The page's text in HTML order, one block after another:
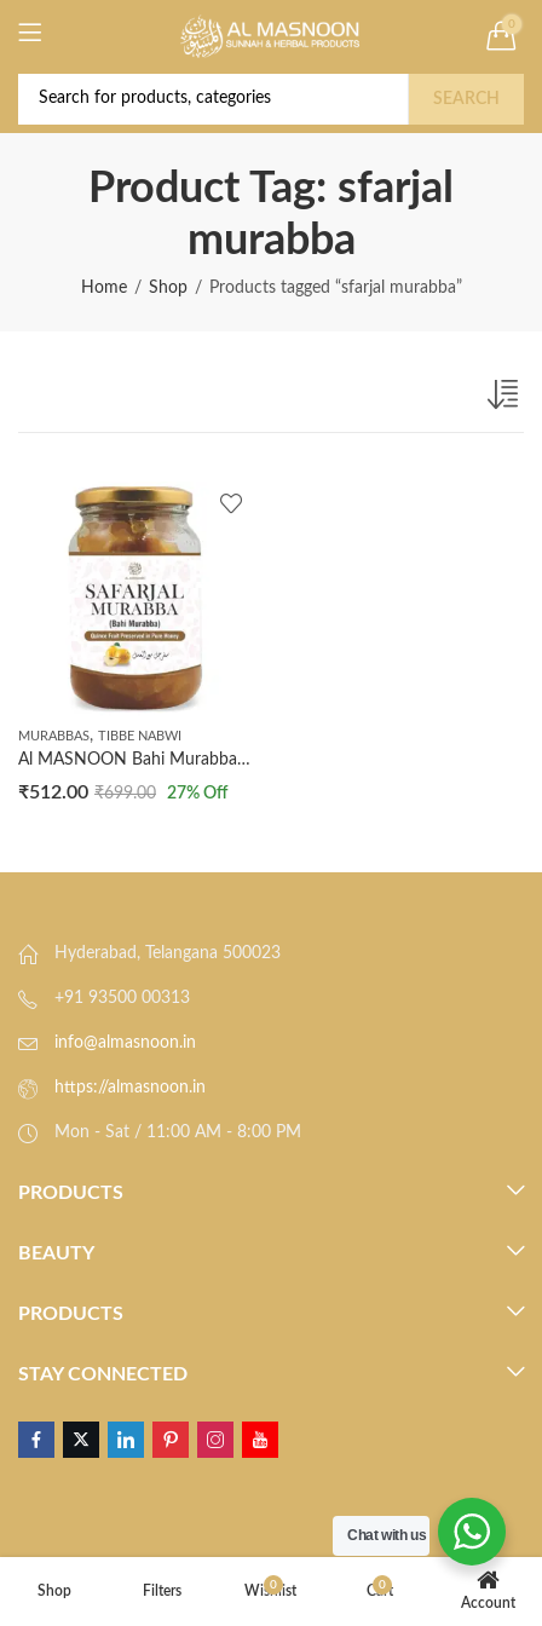
0
SEARCH
Product Tag: sfarjal
murabba
Home Shop Products tagged “sfarjal murabba”
MURABBAS, TIBBE NABWI
Al MASNOON Bahi Murabba | Safarjal Murabba | Quince Fruit Preserved In Natural Honey 500 grm (Special Murabba)
₹512.00 ₹699.00 27% Off
Hyderabad, Telangana 500023
+91 93500 00313
info@almasnoon.in
https://almasnoon.in
Mon - Sat / 11:00 AM - 8:00 PM
PRODUCTS
BEAUTY
PRODUCTS
STAY CONNECTED
Shop Filters 0
Wishlist 0
Cart
Account
Deal of the Year! Claim 10% OFF Use code "
2026 " | Get Free shipping on all Orders
Buy Now!
Chat with us